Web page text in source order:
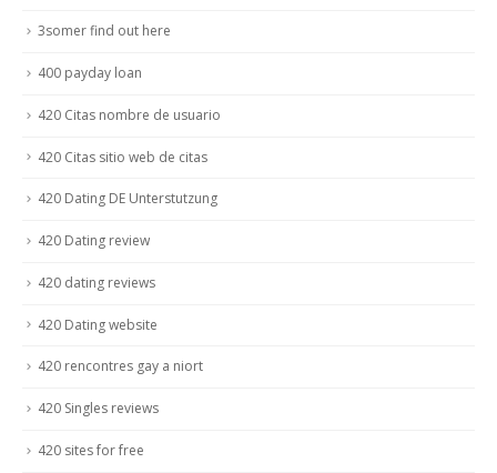
3somer find out here
400 payday loan
420 Citas nombre de usuario
420 Citas sitio web de citas
420 Dating DE Unterstutzung
420 Dating review
420 dating reviews
420 Dating website
420 rencontres gay a niort
420 Singles reviews
420 sites for free